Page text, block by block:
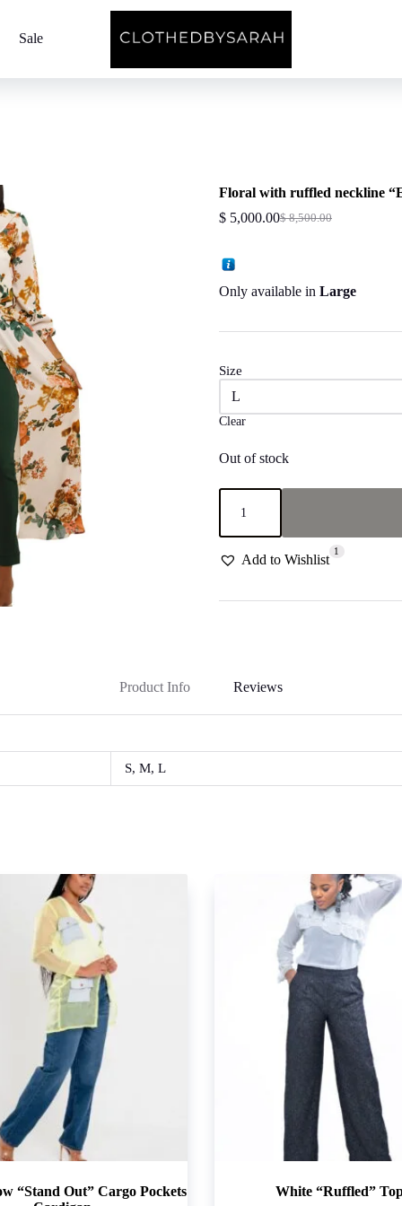
Sale
Floral with ruffled neckline
$8,500.00
Original
$ 5,000.00Current
Only available in Large
Size
Clear
Out of stock
Floral
with
neckline
"Eden"
Top
Add to Wishlist
1
Product Info Reviews
S, M, L
“Stand Out” Cargo Pockets
White “Ruffled”